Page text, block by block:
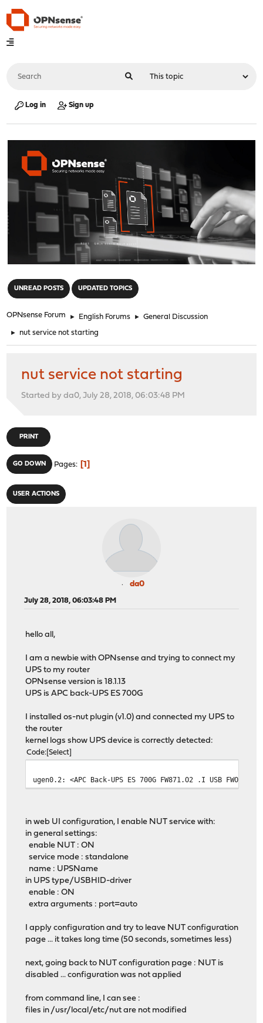
Log in Sign up
UNREAD POSTS UPDATED TOPICS
OPNsense Forum ► English Forums ► General Discussion
► nut service not starting
nut service not starting
Started by da0, July 28, 2018, 06:03:48 PM
PRINT
GO DOWN Pages 1
USER ACTIONS
da0
July 28, 2018, 06:03:48 PM
hello all,
I am a newbie with OPNsense and trying to connect my
UPS to my router
OPNsense version is 18.1.13
UPS is APC back-UPS ES 700G
I installed os-nut plugin (v1.0) and connected my UPS to
the router
kernel logs show UPS device is correctly detected:
Code Select
ugen0.2: <APC Back-UPS ES 700G FW871.O2 .I USB FWO2> at
in web UI configuration, I enable NUT service with:
in general settings:
enable NUT : ON
service mode : standalone
name : UPSName
in UPS type/USBHID-driver
enable : ON
extra arguments : port=auto
I apply configuration and try to leave NUT configuration
page ... it takes long time (50 seconds, sometimes less)
next, going back to NUT configuration page : NUT is
disabled ... configuration was not applied
from command line, I can see :
files in /usr/local/etc/nut are not modified